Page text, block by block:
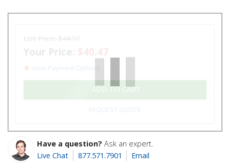
View Payment Options
ADD TO CART
REQUEST QUOTE
Have a question? Ask an expert.
Live Chat
877.571.7901 Email